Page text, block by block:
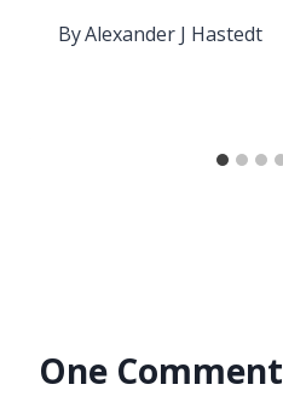
ByAlexander J Hastedt
One Comment